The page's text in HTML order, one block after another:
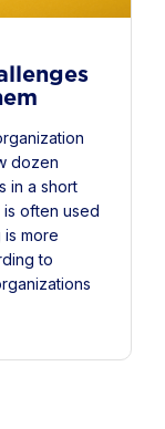
dozen
in a short
often used
more
to